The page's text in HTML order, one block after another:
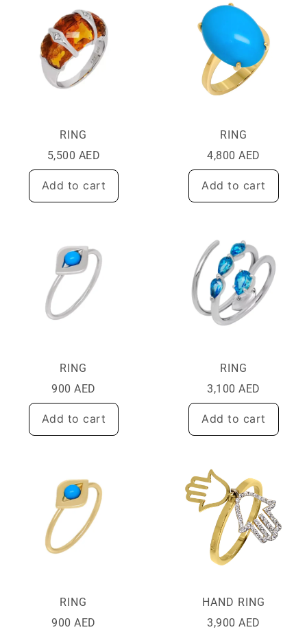
RING
5,500 AED
Add to cart
RING
4,800 AED
Add to cart
RING
900 AED
Add to cart
RING
3,100 AED
Add to cart
RING
900 AED
HAND RING
3,900 AED